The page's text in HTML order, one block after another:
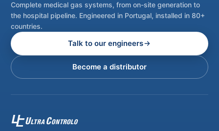
Complete medical gas systems, from on-site generation to
the hospital pipeline. Engineered in Portugal, installed in 80+
countries.
Talk to our engineers
Become a distributor